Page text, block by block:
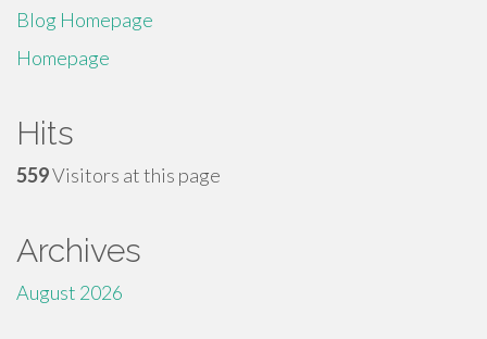
Blog Homepage
Homepage
Hits
559Visitors at this page
Archives
August 2026